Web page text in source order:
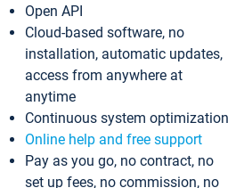
Open API
Cloud-based software, no
installation, automatic updates,
access from anywhere at
anytime
Continuous system optimization
Online help and free support
Pay as you go, no contract, no
set up fees, no commission, no